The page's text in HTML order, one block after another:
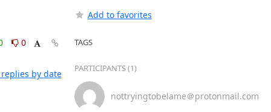
0
by date
Add to favorites
TAGS
PARTICIPANTS (1)
nottryingtobelame＠protonmail.com